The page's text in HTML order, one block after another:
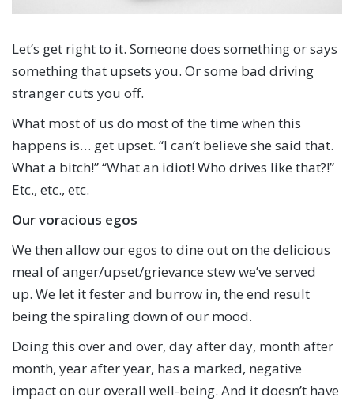
Let’s get right to it. Someone does something or says
something that upsets you. Or some bad driving
stranger cuts you off.
What most of us do most of the time when this
happens is… get upset. “I can’t believe she said that.
What a bitch!” “What an idiot! Who drives like that?!”
Etc., etc., etc.
Our voracious egos
We then allow our egos to dine out on the delicious
meal of anger/upset/grievance stew we’ve served
up. We let it fester and burrow in, the end result
being the spiraling down of our mood.
Doing this over and over, day after day, month after
month, year after year, has a marked, negative
impact on our overall well-being. And it doesn’t have